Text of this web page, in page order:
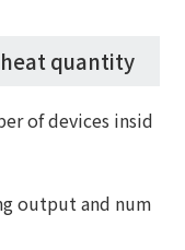
quantity
of devices insid
output and num